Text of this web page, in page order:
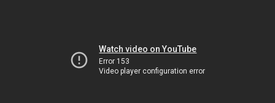
Watch video on YouTube
Error 153
Video player configuration error